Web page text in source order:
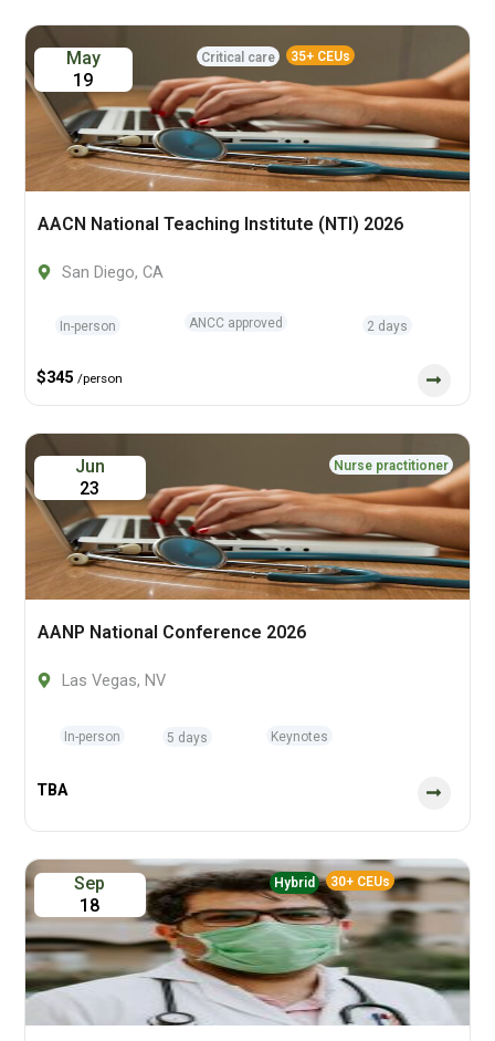
AACN National Teaching Institute (NTI) 2026
May
19
Critical care 35+ CEUs
San Diego, CA
In-person ANCC approved 2 days
$345 /person
AANP National Conference 2026
Jun
23
Nurse practitioner
Las Vegas, NV
In-person 5 days Keynotes
TBA
Sep
18
Hybrid 30+ CEUs